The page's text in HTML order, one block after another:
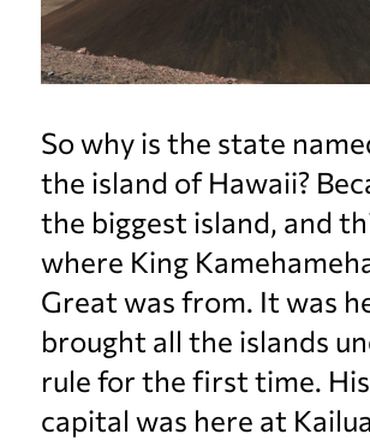
So why is the state
the island of Hawaii?
the biggest island, and
where King
Great was from. It was
brought all the islands
rule for the first time.
capital was here at